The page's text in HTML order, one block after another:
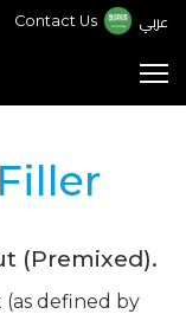
Contact Us عربي
(Premixed).
defined by